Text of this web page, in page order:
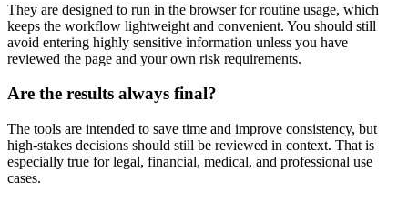
They are designed to run in the browser for routine usage, which
keeps the workflow lightweight and convenient. You should still
avoid entering highly sensitive information unless you have
reviewed the page and your own risk requirements.
Are the results always final?
The tools are intended to save time and improve consistency, but
high-stakes decisions should still be reviewed in context. That is
especially true for legal, financial, medical, and professional use
cases.